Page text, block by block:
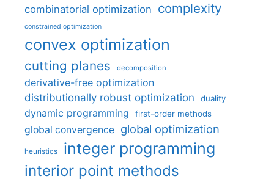
combinatorial optimization complexity
constrained optimization
convex optimization
cutting planes decomposition
derivative-free optimization
distributionally robust optimization
duality
dynamic programming first-order methods
global convergence global optimization
heuristics integer programming
interior point methods